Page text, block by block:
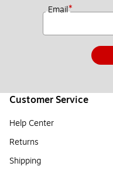
Email*
Customer Service
Help Center
Returns
Shipping